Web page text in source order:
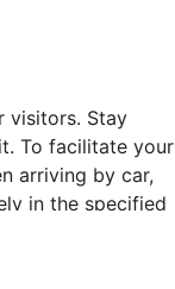
visitors. Stay
To facilitate your
arriving by car,
in the specified